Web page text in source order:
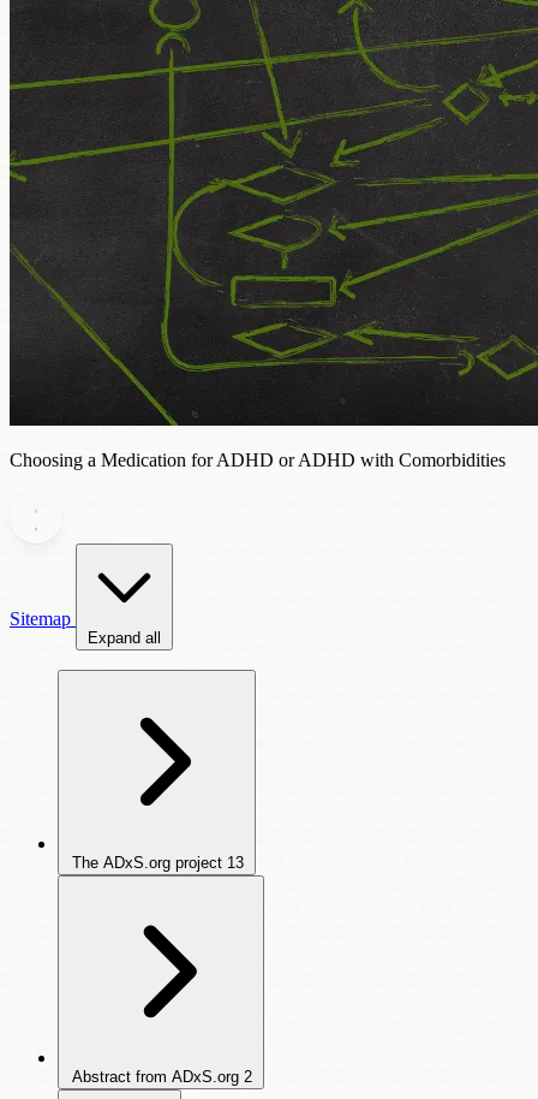
Choosing a Medication for ADHD or ADHD with Comorbidities
Sitemap
Expand all
The ADxS.org project 13
Abstract from ADxS.org 2